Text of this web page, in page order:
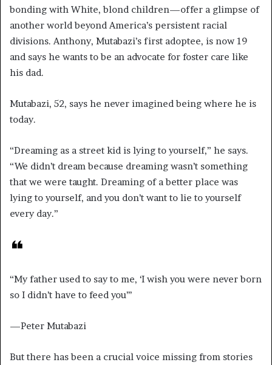
bonding with White, blond children—offer a glimpse of
another world beyond America’s persistent racial
divisions. Anthony, Mutabazi’s first adoptee, is now 19
and says he wants to be an advocate for foster care like
his dad.
Mutabazi, 52, says he never imagined being where he is
today.
“Dreaming as a street kid is lying to yourself,” he says.
“We didn’t dream because dreaming wasn’t something
that we were taught. Dreaming of a better place was
lying to yourself, and you don’t want to lie to yourself
every day.”
“My father used to say to me, ‘I wish you were never born
so I didn’t have to feed you’’’
—Peter Mutabazi
But there has been a crucial voice missing from stories